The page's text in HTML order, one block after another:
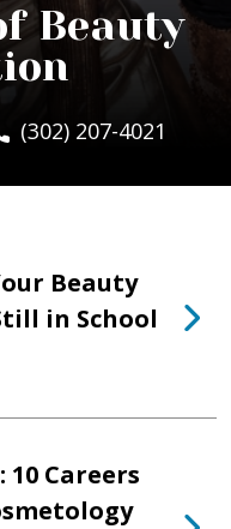
Beauty
(302) 207-4021
Beauty
in School
Careers